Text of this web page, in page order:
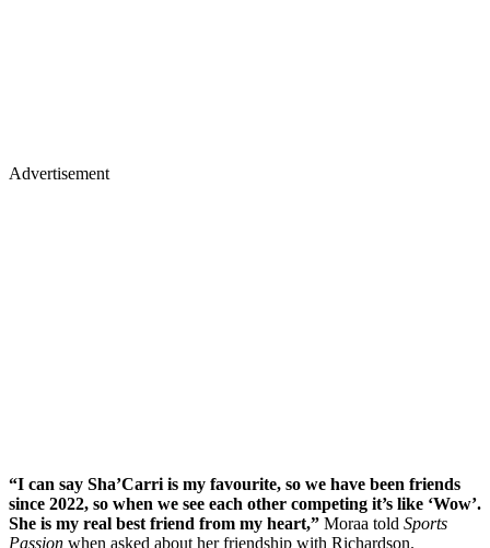
Advertisement
“I can say Sha’Carri is my favourite, so we have been friends
since 2022, so when we see each other competing it’s like ‘Wow’.
She is my real best friend from my heart,” Moraa told Sports
Passion when asked about her friendship with Richardson.